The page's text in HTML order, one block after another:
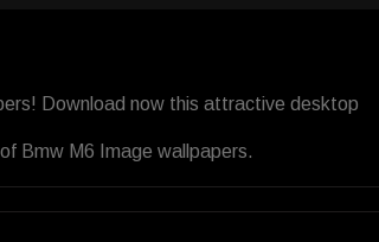
Download now this attractive desktop
Bmw M6 Image wallpapers.